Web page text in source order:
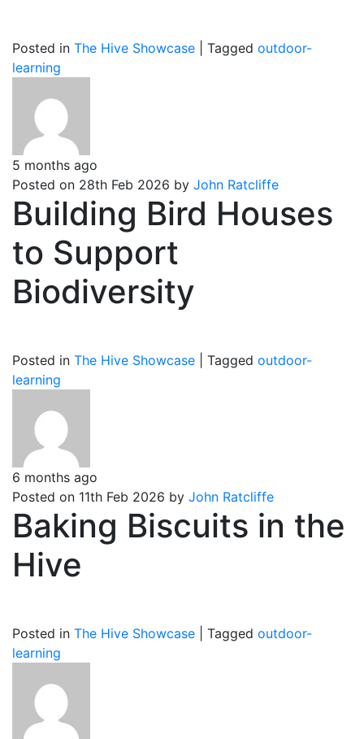
Posted in The Hive Showcase Tagged outdoor-
learning
5 months ago
Posted on 28th Feb 2026 by John Ratcliffe
Building Bird Houses
to Support
Biodiversity
Posted in The Hive Showcase Tagged outdoor-
learning
6 months ago
Posted on 11th Feb 2026 by John Ratcliffe
Baking Biscuits in the
Hive
Posted in The Hive Showcase Tagged outdoor-
learning